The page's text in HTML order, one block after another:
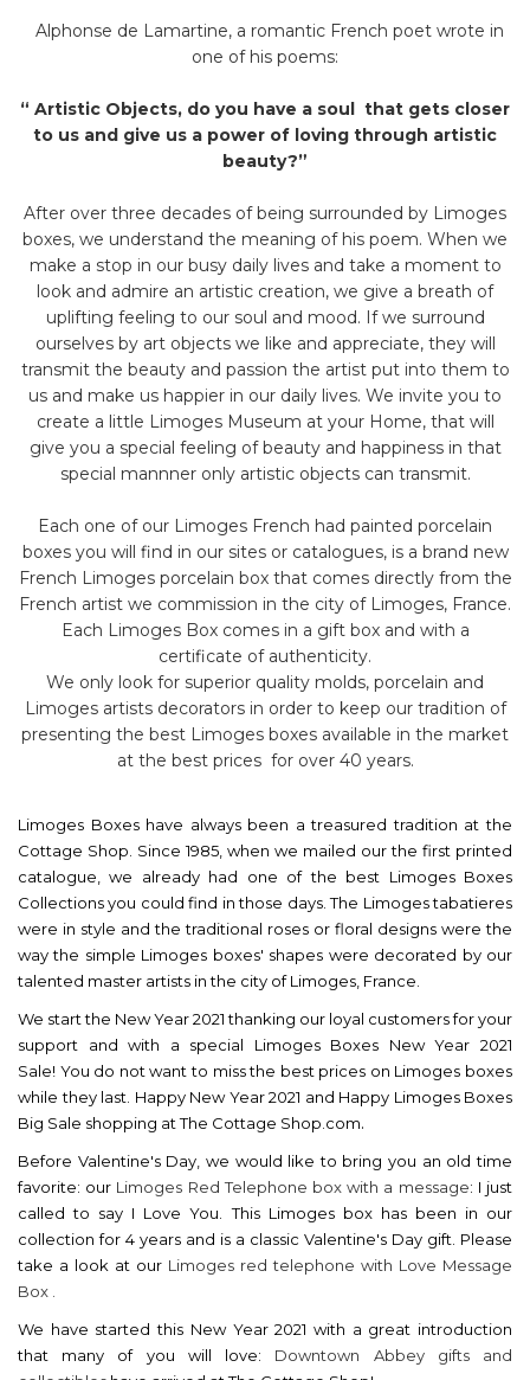
Alphonse de Lamartine, a romantic French poet wrote in
one of his poems:
“ Artistic Objects, do you have a soul that gets closer
to us and give us a power of loving through artistic
beauty?”
After over three decades of being surrounded by Limoges
boxes, we understand the meaning of his poem. When we
make a stop in our busy daily lives and take a moment to
look and admire an artistic creation, we give a breath of
uplifting feeling to our soul and mood. If we surround
ourselves by art objects we like and appreciate, they will
transmit the beauty and passion the artist put into them to
us and make us happier in our daily lives. We invite you to
create a little Limoges Museum at your Home, that will
give you a special feeling of beauty and happiness in that
special mannner only artistic objects can transmit.
Each one of our Limoges French had painted porcelain
boxes you will find in our sites or catalogues, is a brand new
French Limoges porcelain box that comes directly from the
French artist we commission in the city of Limoges, France.
Each Limoges Box comes in a gift box and with a
certificate of authenticity.
We only look for superior quality molds, porcelain and
Limoges artists decorators in order to keep our tradition of
presenting the best Limoges boxes available in the market
at the best prices for over 40 years.
Limoges Boxes have always been a treasured tradition at the
Cottage Shop. Since 1985, when we mailed our the first printed
catalogue, we already had one of the best Limoges Boxes
Collections you could find in those days. The Limoges tabatieres
were in style and the traditional roses or floral designs were the
way the simple Limoges boxes' shapes were decorated by our
talented master artists in the city of Limoges, France.
We start the New Year 2021 thanking our loyal customers for your
support and with a special Limoges Boxes New Year 2021
Sale! You do not want to miss the best prices on Limoges boxes
while they last. Happy New Year 2021 and Happy Limoges Boxes
Big Sale shopping at The Cottage Shop.com.
Before Valentine's Day, we would like to bring you an old time
favorite: our Limoges Red Telephone box with a message: I just
called to say I Love You. This Limoges box has been in our
collection for 4 years and is a classic Valentine's Day gift. Please
take a look at our Limoges red telephone with Love Message
Box .
We have started this New Year 2021 with a great introduction
that many of you will love: Downtown Abbey gifts and